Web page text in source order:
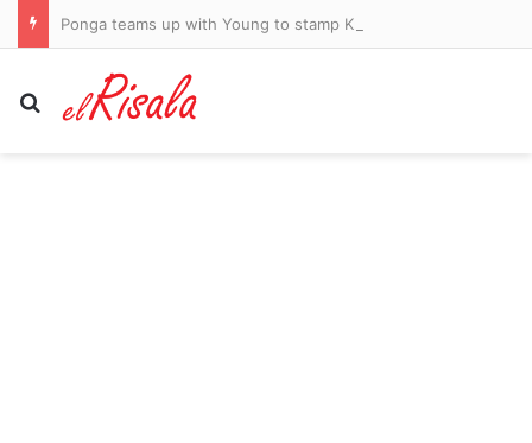
Ponga teams up with Young to stamp Knights on board
Search for